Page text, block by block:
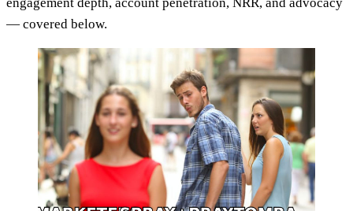
engagement depth, account penetration, NRR, and advocacy
— covered below.